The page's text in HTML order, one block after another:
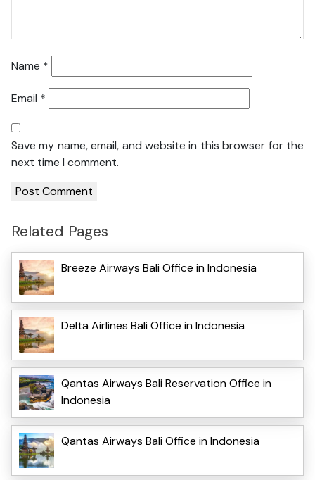
Name *
Email *
Save my name, email, and website in this browser for the
next time I comment.
Related Pages
Breeze Airways Bali Office in Indonesia
Delta Airlines Bali Office in Indonesia
Qantas Airways Bali Reservation Office in
Indonesia
Qantas Airways Bali Office in Indonesia